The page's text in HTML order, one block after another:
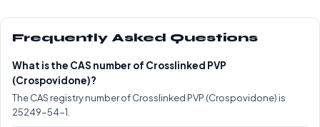
Frequently Asked Questions
What is the CAS number of Crosslinked PVP
(Crospovidone)?
The CAS registry number of Crosslinked PVP (Crospovidone) is
25249-54-1.